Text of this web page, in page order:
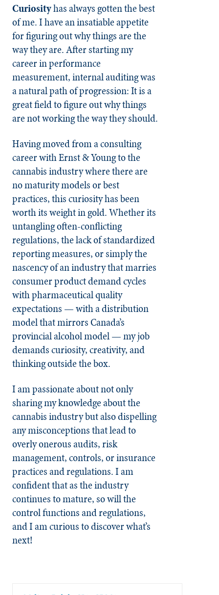
Curiosityhas always gotten the best
of me. I have an insatiable appetite
for figuring out why things are the
way they are. After starting my
career in performance
measurement, internal auditing was
a natural path of progression: It is a
great field to figure out why things
are not working the way they should.
Having moved from a consulting
career with Ernst & Young to the
cannabis industry where there are
no maturity models or best
practices, this curiosity has been
worth its weight in gold. Whether its
untangling often-conflicting
regulations, the lack of standardized
reporting measures, or simply the
nascency of an industry that marries
consumer product demand cycles
with pharmaceutical quality
expectations — with a distribution
model that mirrors Canada’s
provincial alcohol model — my job
demands curiosity, creativity, and
thinking outside the box.
I am passionate about not only
sharing my knowledge about the
cannabis industry but also dispelling
any misconceptions that lead to
overly onerous audits, risk
management, controls, or insurance
practices and regulations. I am
confident that as the industry
continues to mature, so will the
control functions and regulations,
and I am curious to discover what’s
next!